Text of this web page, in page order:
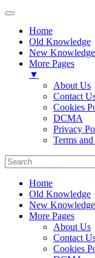
Home
Old Knowledge
New Knowledge
More Pages
▼
About Us
Contact
Cookies
DCMA
Privacy
Terms
Home
Old Knowledge
New Knowledge
More Pages
About Us
Contact
Cookies